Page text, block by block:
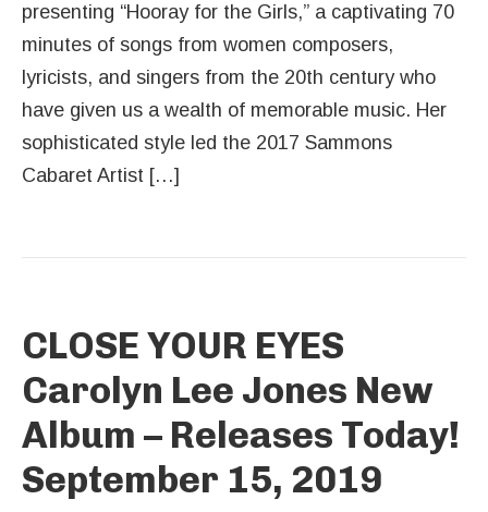
presenting “Hooray for the Girls,” a captivating 70
minutes of songs from women composers,
lyricists, and singers from the 20th century who
have given us a wealth of memorable music. Her
sophisticated style led the 2017 Sammons
Cabaret Artist […]
CLOSE YOUR EYES
Carolyn Lee Jones New
Album – Releases Today!
September 15, 2019